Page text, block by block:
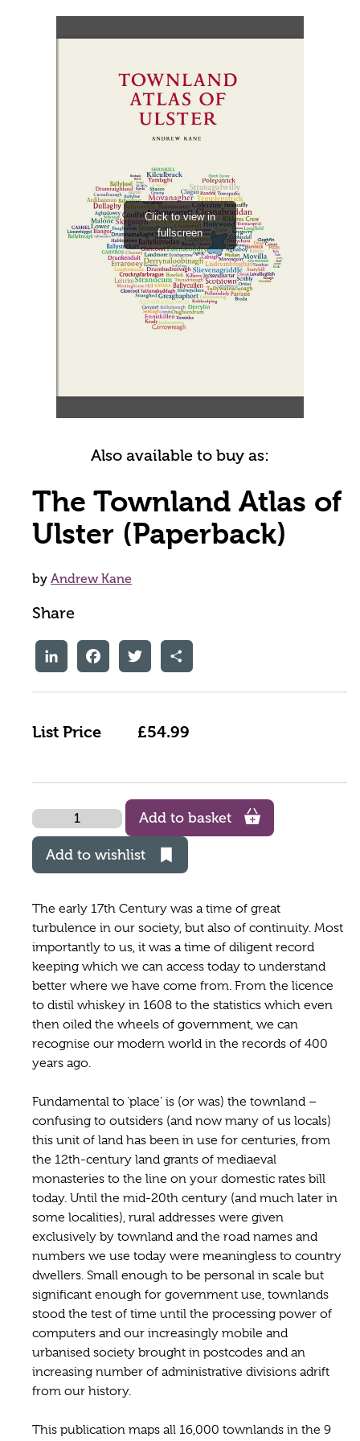
Also available to buy as:
The Townland Atlas of
Ulster (Paperback)
by Andrew Kane
Share
LinkedInFacebookTwitter Share
List Price £54.99
Quantity
Add to basket
Add to wishlist
The early 17th Century was a time of great
turbulence in our society, but also of continuity. Most
importantly to us, it was a time of diligent record
keeping which we can access today to understand
better where we have come from. From the licence
to distil whiskey in 1608 to the statistics which even
then oiled the wheels of government, we can
recognise our modern world in the records of 400
years ago.
Fundamental to ‘place’ is (or was) the townland –
confusing to outsiders (and now many of us locals)
this unit of land has been in use for centuries, from
the 12th-century land grants of mediaeval
monasteries to the line on your domestic rates bill
today. Until the mid-20th century (and much later in
some localities), rural addresses were given
exclusively by townland and the road names and
numbers we use today were meaningless to country
dwellers. Small enough to be personal in scale but
significant enough for government use, townlands
stood the test of time until the processing power of
computers and our increasingly mobile and
urbanised society brought in postcodes and an
increasing number of administrative divisions adrift
from our history.
This publication maps all 16,000 townlands in the 9